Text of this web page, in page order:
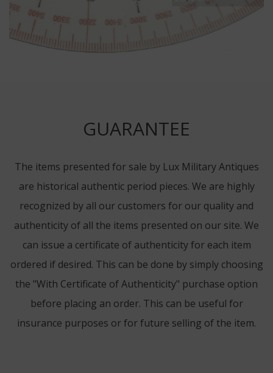
GUARANTEE
The items presented for sale by Lux Military Antiques
are historical authentic period pieces. We are highly
recognized by all our customers for our quality and
authenticity of all the items presented on our site. We
can issue a certificate of authenticity for each item
ordered if desired. This can be done by simply choosing
the "With Certificate of Authenticity" purchase option
before placing an order. This can be useful for
insurance purposes or for future selling of the item.